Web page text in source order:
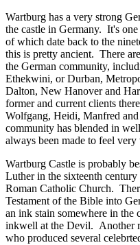
Wartburg has a very strong
the castle in Germany. It's
of which date back to the
this is pretty ancient. There
the German community,
Ethekwini, or Durban,
Dalton, New Hanover and
former and current clients
Wolfgang, Heidi, Manfred
community has blended in
always been made to feel
Wartburg Castle is probably
Luther in the sixteenth
Roman Catholic Church.
Testament of the Bible into
an ink stain somewhere in the
inkwell at the Devil. Another
who produced several